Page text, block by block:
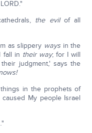
the evil of all
as slippery ways in the
fall in their way; for I will
judgment,' says the
in the prophets of
My people Israel